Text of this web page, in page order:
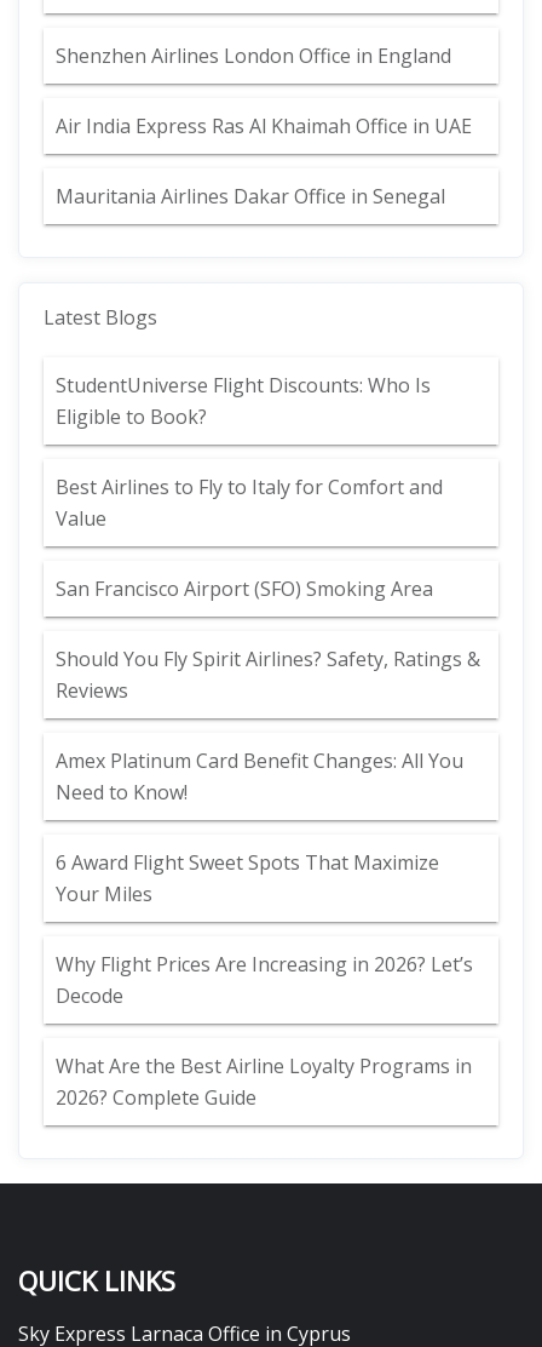
Shenzhen Airlines London Office in England
Air India Express Ras Al Khaimah Office in UAE
Mauritania Airlines Dakar Office in Senegal
Latest Blogs
StudentUniverse Flight Discounts: Who Is
Eligible to Book?
Best Airlines to Fly to Italy for Comfort and
Value
San Francisco Airport (SFO) Smoking Area
Should You Fly Spirit Airlines? Safety, Ratings &
Reviews
Amex Platinum Card Benefit Changes: All You
Need to Know!
6 Award Flight Sweet Spots That Maximize
Your Miles
Why Flight Prices Are Increasing in 2026? Let’s
Decode
What Are the Best Airline Loyalty Programs in
2026? Complete Guide
QUICK LINKS
Sky Express Larnaca Office in Cyprus